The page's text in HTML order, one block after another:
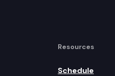
Resources
Schedule